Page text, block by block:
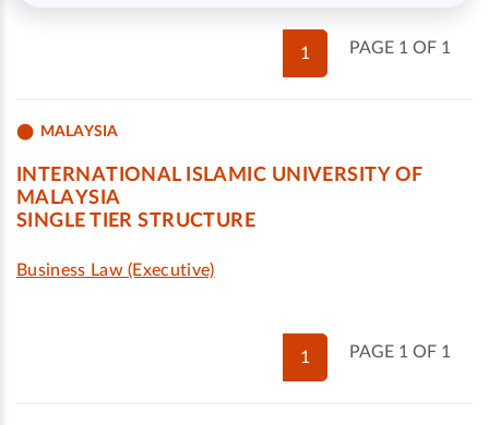
PAGE 1 OF 1
1
MALAYSIA
INTERNATIONAL ISLAMIC UNIVERSITY OF
MALAYSIA
SINGLE TIER STRUCTURE
Business Law (Executive)
PAGE 1 OF 1
1